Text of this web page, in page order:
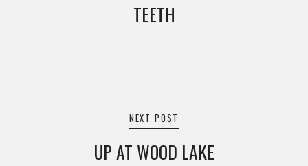
TEETH
NEXT POST
UP AT WOOD LAKE